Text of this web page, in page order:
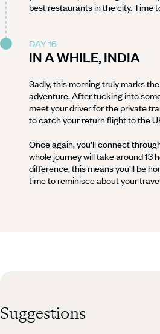
best restaurants in the city. Time
DAY 16
IN A WHILE, INDIA
Sadly, this morning truly marks
adventure. After tucking into
meet your driver for the private
to catch your return flight to the
Once again, you’ll connect
whole journey will take around 13
difference, this means you’ll be
time to reminisce about your
Suggestions